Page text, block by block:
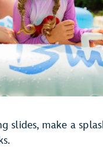
slides, make a